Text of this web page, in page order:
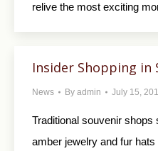
relive the most exciting
Insider Shopping in
News By admin July 15,
Traditional souvenir
amber jewelry and fur